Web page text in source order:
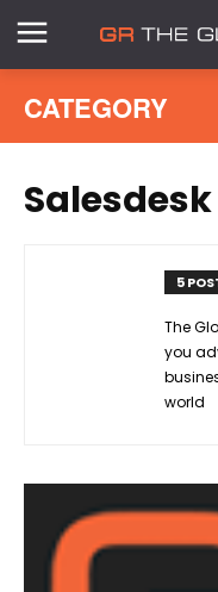
CATEGORY
Salesdesk
5
The
you
world